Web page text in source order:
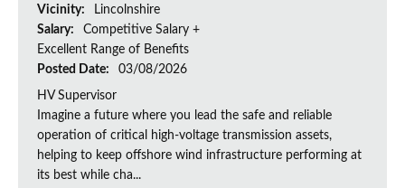
Vicinity:
Lincolnshire
Salary:
Competitive Salary +
Excellent Range of Benefits
Posted Date:
03/08/2026
HV Supervisor
Imagine a future where you lead the safe and reliable
operation of critical high-voltage transmission assets,
helping to keep offshore wind infrastructure performing at
its best while cha...